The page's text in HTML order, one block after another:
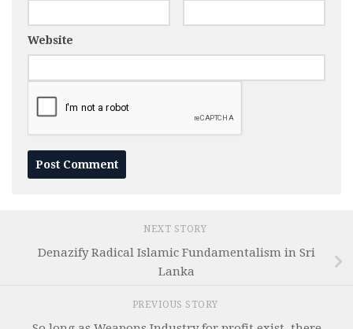
Website
NEXT STORY
Denazify Radical Islamic Fundamentalism in Sri
Lanka
PREVIOUS STORY